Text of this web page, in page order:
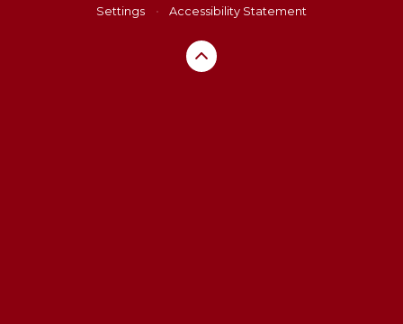
Settings
• Accessibility Statement